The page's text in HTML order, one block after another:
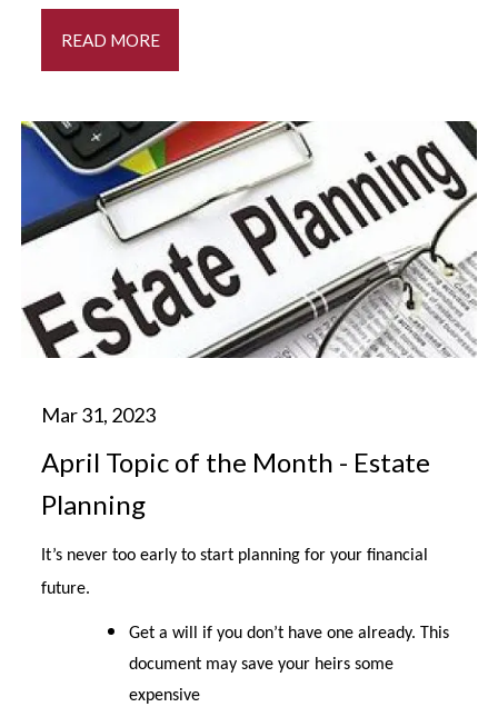
READ MORE
April Topic of the Month - Estate
Planning
It’s never too early to start planning for your financial
future.
Get a will if you don’t have one already. This
document may save your heirs some
expensive